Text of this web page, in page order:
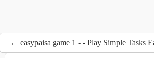
← easypaisa game 1 - - Play Simple Tasks